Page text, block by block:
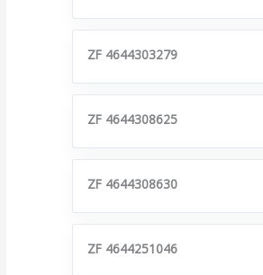
ZF 4644303279
ZF 4644308625
ZF 4644308630
ZF 4644251046